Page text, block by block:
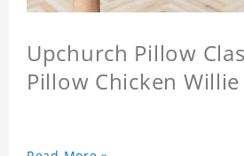
Upchurch Pillow
Pillow Chicken